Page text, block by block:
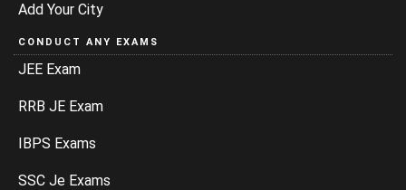
Add Your City
CONDUCT ANY EXAMS
JEE Exam
RRB JE Exam
IBPS Exams
SSC Je Exams